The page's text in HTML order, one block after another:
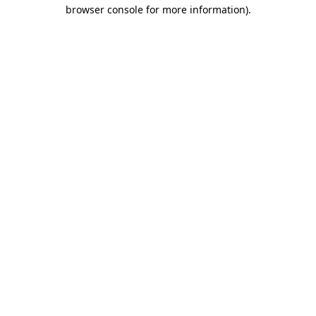
browser console for more information).